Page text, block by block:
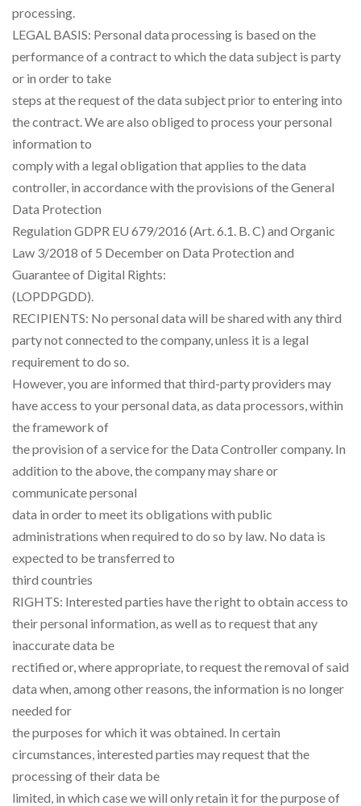
processing.
LEGAL BASIS: Personal data processing is based on the
performance of a contract to which the data subject is party
or in order to take
steps at the request of the data subject prior to entering into
the contract. We are also obliged to process your personal
information to
comply with a legal obligation that applies to the data
controller, in accordance with the provisions of the General
Data Protection
Regulation GDPR EU 679/2016 (Art. 6.1. B. C) and Organic
Law 3/2018 of 5 December on Data Protection and
Guarantee of Digital Rights:
(LOPDPGDD).
RECIPIENTS: No personal data will be shared with any third
party not connected to the company, unless it is a legal
requirement to do so.
However, you are informed that third-party providers may
have access to your personal data, as data processors, within
the framework of
the provision of a service for the Data Controller company. In
addition to the above, the company may share or
communicate personal
data in order to meet its obligations with public
administrations when required to do so by law. No data is
expected to be transferred to
third countries
RIGHTS: Interested parties have the right to obtain access to
their personal information, as well as to request that any
inaccurate data be
rectified or, where appropriate, to request the removal of said
data when, among other reasons, the information is no longer
needed for
the purposes for which it was obtained. In certain
circumstances, interested parties may request that the
processing of their data be
limited, in which case we will only retain it for the purpose of